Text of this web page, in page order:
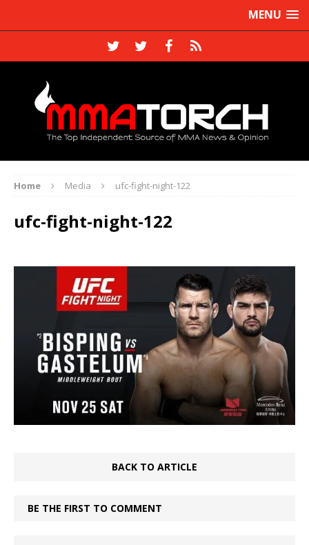
MENU
Home Media ufc-fight-night-122
ufc-fight-night-122
BACK TO ARTICLE
BE THE FIRST TO COMMENT